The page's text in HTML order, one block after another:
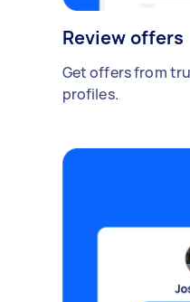
Review offers
Get offers from
profiles.